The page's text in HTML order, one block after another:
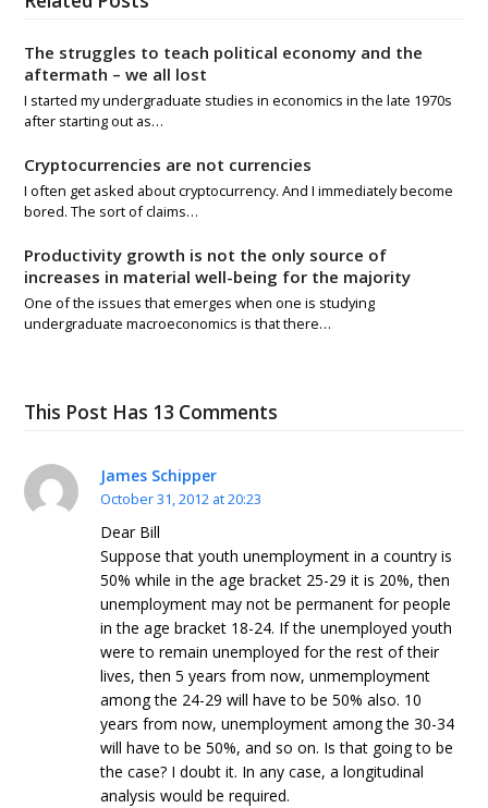
The struggles to teach political economy and the
aftermath – we all lost
I started my undergraduate studies in economics in the late 1970s
after starting out as…
Cryptocurrencies are not currencies
I often get asked about cryptocurrency. And I immediately become
bored. The sort of claims…
Productivity growth is not the only source of
increases in material well-being for the majority
One of the issues that emerges when one is studying
undergraduate macroeconomics is that there…
This Post Has 13 Comments
James Schipper
October 31, 2012 at 20:23
Dear Bill
Suppose that youth unemployment in a country is
50% while in the age bracket 25-29 it is 20%, then
unemployment may not be permanent for people
in the age bracket 18-24. If the unemployed youth
were to remain unemployed for the rest of their
lives, then 5 years from now, unmemployment
among the 24-29 will have to be 50% also. 10
years from now, unemployment among the 30-34
will have to be 50%, and so on. Is that going to be
the case? I doubt it. In any case, a longitudinal
analysis would be required.